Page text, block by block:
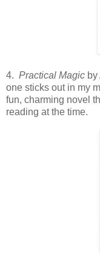
4. Practical Magic by
one sticks out in my
fun, charming novel
reading at the time.